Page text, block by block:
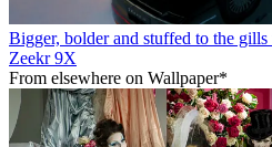
Bigger, bolder and stuffed to the
Zeekr 9X
From elsewhere on Wallpaper*